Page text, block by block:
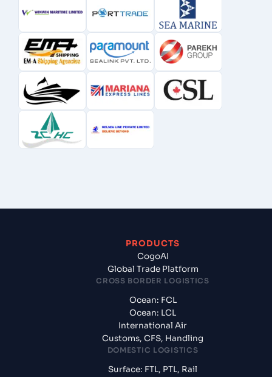
PRODUCTS
CogoAI
Global Trade Platform
CROSS BORDER LOGISTICS
Ocean: FCL
Ocean: LCL
International Air
Customs, CFS, Handling
DOMESTIC LOGISTICS
Surface: FTL, PTL, Rail